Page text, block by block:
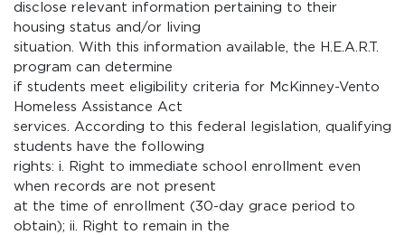
disclose relevant information pertaining to their
housing status and/or living
situation. With this information available, the H.E.A.R.T.
program can determine
if students meet eligibility criteria for McKinney-Vento
Homeless Assistance Act
services. According to this federal legislation, qualifying
students have the following
rights: i. Right to immediate school enrollment even
when records are not present
at the time of enrollment (30-day grace period to
obtain); ii. Right to remain in the